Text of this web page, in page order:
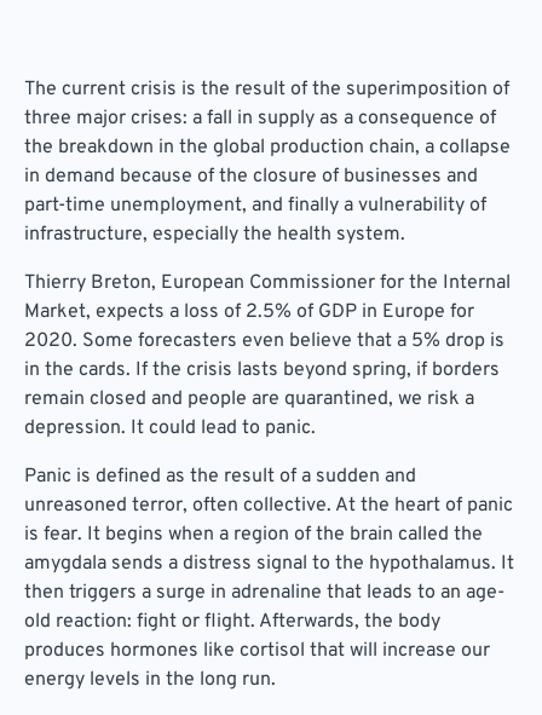
The current crisis is the result of the superimposition of
three major crises: a fall in supply as a consequence of
the breakdown in the global production chain, a collapse
in demand because of the closure of businesses and
part-time unemployment, and finally a vulnerability of
infrastructure, especially the health system.
Thierry Breton, European Commissioner for the Internal
Market, expects a loss of 2.5% of GDP in Europe for
2020. Some forecasters even believe that a 5% drop is
in the cards. If the crisis lasts beyond spring, if borders
remain closed and people are quarantined, we risk a
depression. It could lead to panic.
Panic is defined as the result of a sudden and
unreasoned terror, often collective. At the heart of panic
is fear. It begins when a region of the brain called the
amygdala sends a distress signal to the hypothalamus. It
then triggers a surge in adrenaline that leads to an age-
old reaction: fight or flight. Afterwards, the body
produces hormones like cortisol that will increase our
energy levels in the long run.